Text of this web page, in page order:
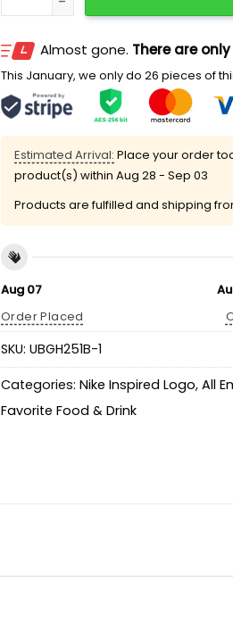
Almost gone. There are
This January, we only do 26 pieces of
Estimated Arrival: Place your order
product(s) within Aug 28 - Sep 03
Products are fulfilled and shipping
Aug 07
Order Placed
SKU: UBGH251B-1
Categories: Nike Inspired Logo, All
Favorite Food & Drink